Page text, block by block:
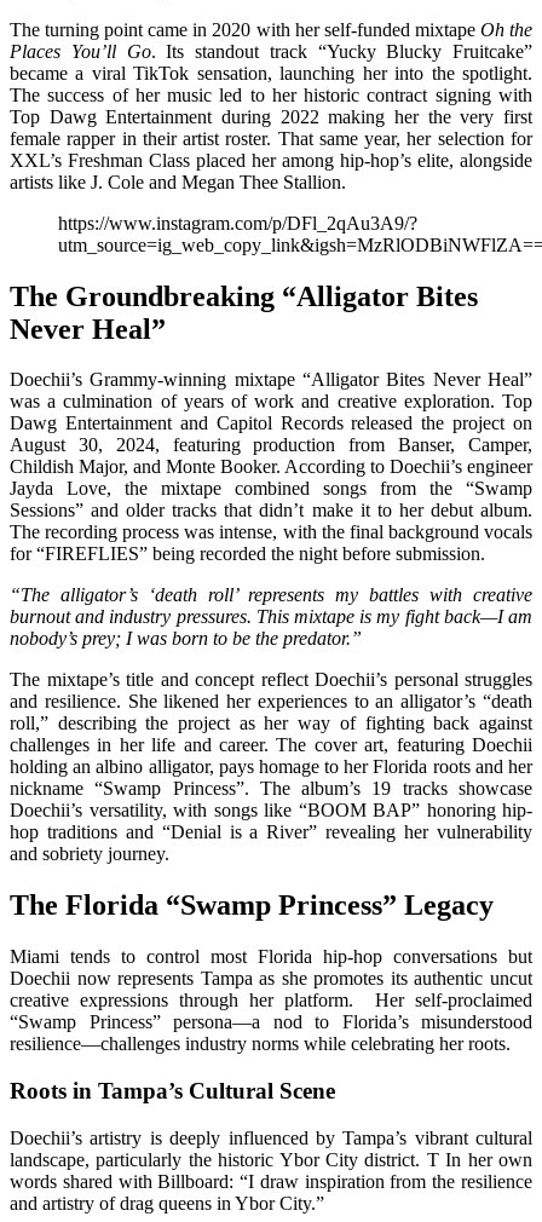
The turning point came in 2020 with her self-funded mixtape Oh the
Places You’ll Go. Its standout track “Yucky Blucky Fruitcake”
became a viral TikTok sensation, launching her into the spotlight.
The success of her music led to her historic contract signing with
Top Dawg Entertainment during 2022 making her the very first
female rapper in their artist roster. That same year, her selection for
XXL’s Freshman Class placed her among hip-hop’s elite, alongside
artists like J. Cole and Megan Thee Stallion.
https://www.instagram.com/p/DFl_2qAu3A9/?
The Groundbreaking “Alligator Bites
Never Heal”
Doechii’s Grammy-winning mixtape “Alligator Bites Never Heal”
was a culmination of years of work and creative exploration. Top
Dawg Entertainment and Capitol Records released the project on
August 30, 2024, featuring production from Banser, Camper,
Childish Major, and Monte Booker. According to Doechii’s engineer
Jayda Love, the mixtape combined songs from the “Swamp
Sessions” and older tracks that didn’t make it to her debut album.
The recording process was intense, with the final background vocals
for “FIREFLIES” being recorded the night before submission.
“The alligator’s ‘death roll’ represents my battles with creative
burnout and industry pressures. This mixtape is my fight back—I am
nobody’s prey; I was born to be the predator.”
The mixtape’s title and concept reflect Doechii’s personal struggles
and resilience. She likened her experiences to an alligator’s “death
roll,” describing the project as her way of fighting back against
challenges in her life and career. The cover art, featuring Doechii
holding an albino alligator, pays homage to her Florida roots and her
nickname “Swamp Princess”. The album’s 19 tracks showcase
Doechii’s versatility, with songs like “BOOM BAP” honoring hip-
hop traditions and “Denial is a River” revealing her vulnerability
and sobriety journey.
The Florida “Swamp Princess” Legacy
Miami tends to control most Florida hip-hop conversations but
Doechii now represents Tampa as she promotes its authentic uncut
creative expressions through her platform. Her self-proclaimed
“Swamp Princess” persona—a nod to Florida’s misunderstood
resilience—challenges industry norms while celebrating her roots.
Roots in Tampa’s Cultural Scene
Doechii’s artistry is deeply influenced by Tampa’s vibrant cultural
landscape, particularly the historic Ybor City district. T In her own
words shared with Billboard: “I draw inspiration from the resilience
and artistry of drag queens in Ybor City.”